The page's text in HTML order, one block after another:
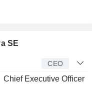
SE
CEO
Chief Executive Officer